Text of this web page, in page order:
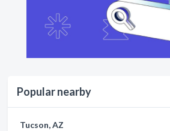
Popular nearby
Tucson, AZ